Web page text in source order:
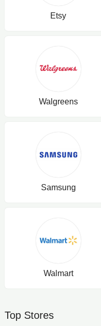
Etsy
Walgreens
Samsung
Walmart
Top Stores